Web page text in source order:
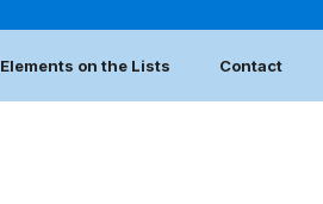
Elements on the Lists Contact